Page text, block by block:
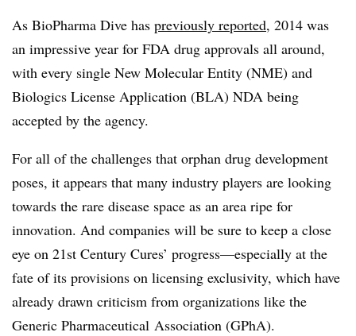
As BioPharma Dive has previously reported, 2014 was
an impressive year for FDA drug approvals all around,
with every single New Molecular Entity (NME) and
Biologics License Application (BLA) NDA being
accepted by the agency.
For all of the challenges that orphan drug development
poses, it appears that many industry players are looking
towards the rare disease space as an area ripe for
innovation. And companies will be sure to keep a close
eye on 21st Century Cures’ progress—especially at the
fate of its provisions on licensing exclusivity, which have
already drawn criticism from organizations like the
Generic Pharmaceutical Association (GPhA).